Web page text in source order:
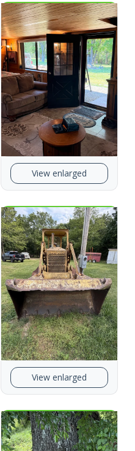
View enlarged
View enlarged